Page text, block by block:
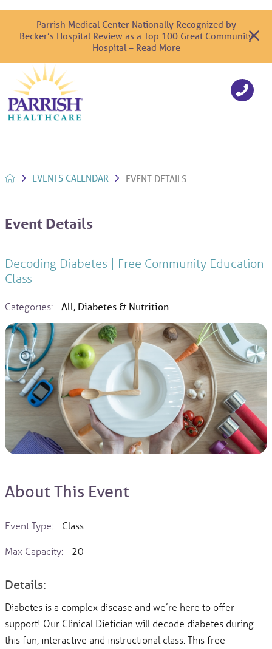
Parrish Medical Center Nationally Recognized by
Becker’s Hospital Review as a Top 100 Great Community
Hospital – Read More
EVENTS CALENDAR EVENT DETAILS
Event Details
Decoding Diabetes | Free Community Education
Class
Categories: All, Diabetes & Nutrition
About This Event
Event Type: Class
Max Capacity: 20
Details:
Diabetes is a complex disease and we’re here to offer
support! Our Clinical Dietician will decode diabetes during
this fun, interactive and instructional class. This free